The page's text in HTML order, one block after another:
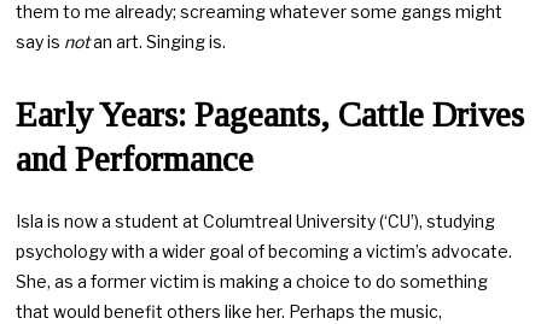
them to me already; screaming whatever some gangs might
say is notan art. Singing is.
Early Years: Pageants, Cattle Drives
and Performance
Isla is now a student at Columtreal University (‘CU’), studying
psychology with a wider goal of becoming a victim’s advocate.
She, as a former victim is making a choice to do something
that would benefit others like her. Perhaps the music,